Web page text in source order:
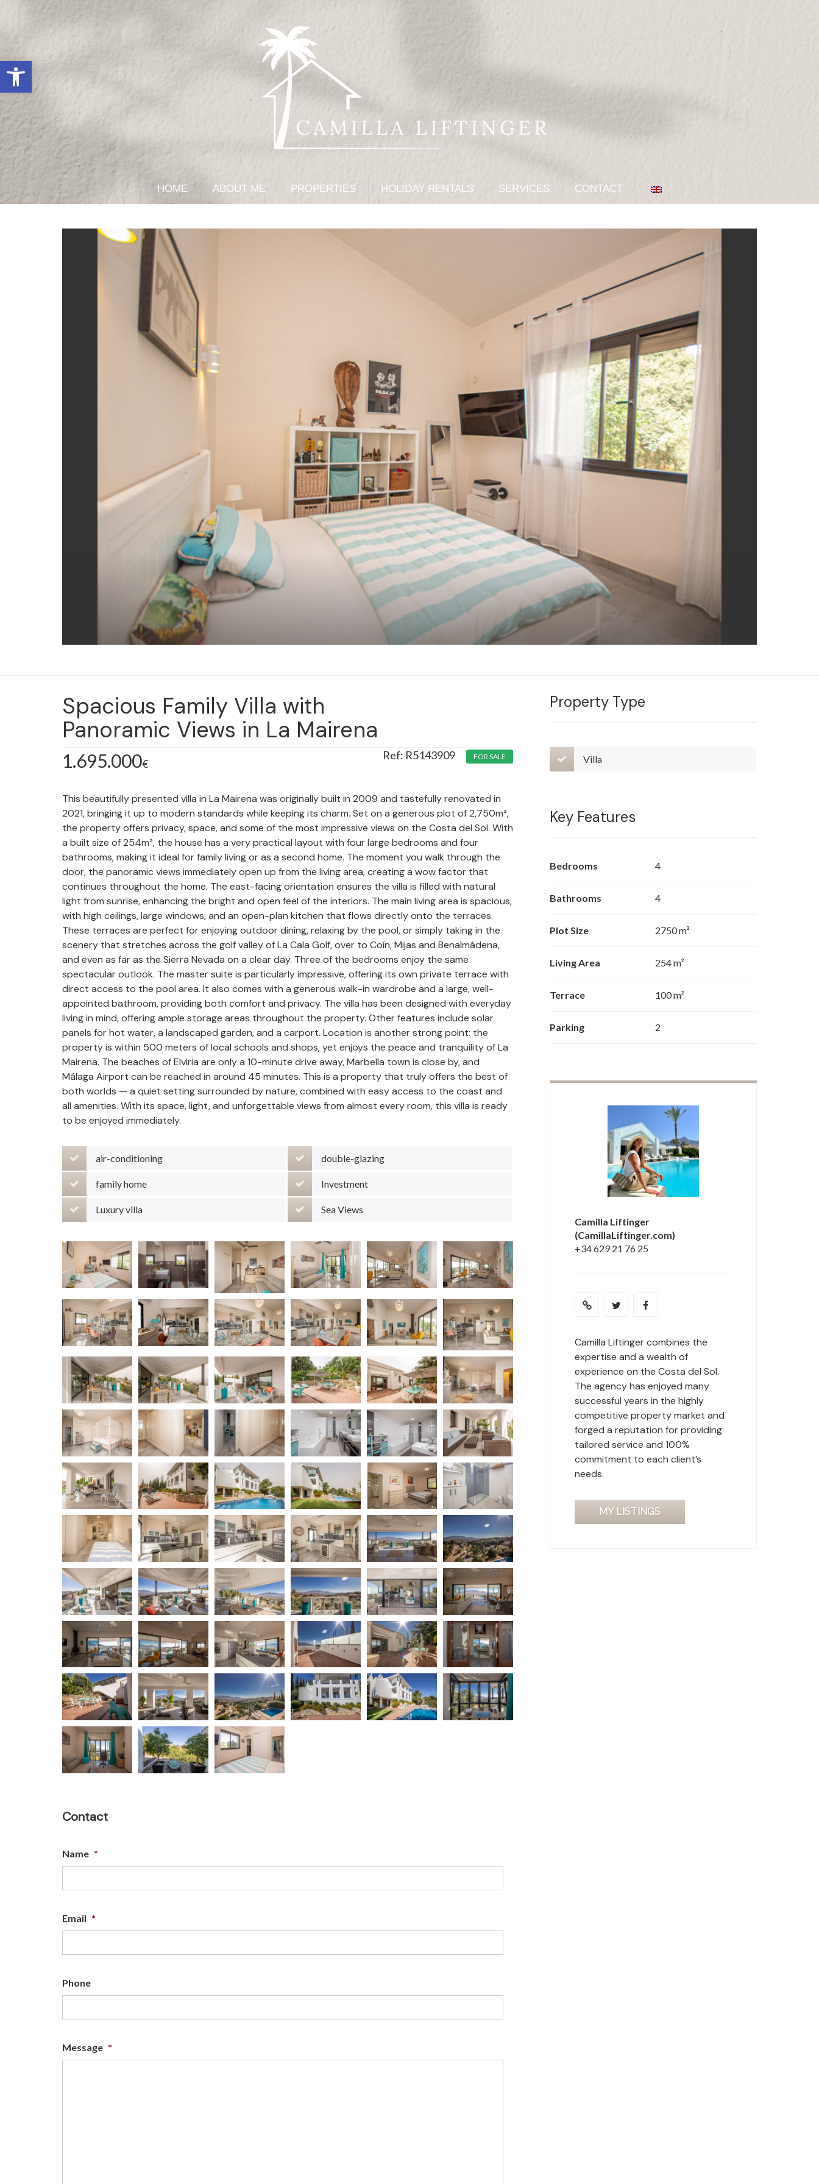
Open toolbar
HOME ABOUT ME PROPERTIES HOLIDAY RENTALS SERVICES CONTACT
Spacious Family Villa with
Panoramic Views in La Mairena
1.695.000€
R5143909 FOR SALE
This beautifully presented villa in La Mairena was originally built in 2009 and tastefully renovated in
2021, bringing it up to modern standards while keeping its charm. Set on a generous plot of 2,750m²,
the property offers privacy, space, and some of the most impressive views on the Costa del Sol. With
a built size of 254m², the house has a very practical layout with four large bedrooms and four
bathrooms, making it ideal for family living or as a second home. The moment you walk through the
door, the panoramic views immediately open up from the living area, creating a wow factor that
continues throughout the home. The east-facing orientation ensures the villa is filled with natural
light from sunrise, enhancing the bright and open feel of the interiors. The main living area is spacious,
with high ceilings, large windows, and an open-plan kitchen that flows directly onto the terraces.
These terraces are perfect for enjoying outdoor dining, relaxing by the pool, or simply taking in the
scenery that stretches across the golf valley of La Cala Golf, over to Coín, Mijas and Benalmádena,
and even as far as the Sierra Nevada on a clear day. Three of the bedrooms enjoy the same
spectacular outlook. The master suite is particularly impressive, offering its own private terrace with
direct access to the pool area. It also comes with a generous walk-in wardrobe and a large, well-
appointed bathroom, providing both comfort and privacy. The villa has been designed with everyday
living in mind, offering ample storage areas throughout the property. Other features include solar
panels for hot water, a landscaped garden, and a carport. Location is another strong point: the
property is within 500 meters of local schools and shops, yet enjoys the peace and tranquility of La
Mairena. The beaches of Elviria are only a 10-minute drive away, Marbella town is close by, and
Málaga Airport can be reached in around 45 minutes. This is a property that truly offers the best of
both worlds — a quiet setting surrounded by nature, combined with easy access to the coast and
all amenities. With its space, light, and unforgettable views from almost every room, this villa is ready
to be enjoyed immediately.
air-conditioning double-glazing
family home Investment
Luxury villa Sea Views
Contact
Name *
Email *
Phone
Message *
Property Type
Villa
Key Features
Bedrooms 4
Bathrooms 4
Plot Size 2750 m²
Living Area 254 m²
Terrace 100 m²
Parking 2
Camilla Liftinger
(CamillaLiftinger.com)
+34 629 21 76 25
Camilla Liftinger combines the
expertise and a wealth of
experience on the Costa del Sol.
The agency has enjoyed many
successful years in the highly
competitive property market and
forged a reputation for providing
tailored service and 100%
commitment to each client’s
needs.
MY LISTINGS